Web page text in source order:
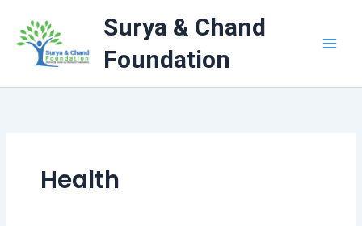
content
Surya & Chand
Foundation
Health